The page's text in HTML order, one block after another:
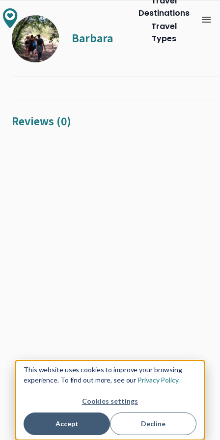
This website uses cookies to improve your browsing
experience. To find out more, see our Privacy Policy.
Cookies settings
Accept Decline
Destinations
Travel
Types
Barbara
Reviews (0)